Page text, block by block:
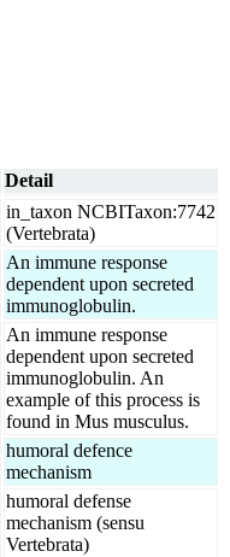
Detail
in_taxon NCBITaxon:7742
(Vertebrata)
An immune response
dependent upon secreted
immunoglobulin.
An immune response
dependent upon secreted
immunoglobulin. An
example of this process is
found in Mus musculus.
humoral defence
mechanism
humoral defense
mechanism (sensu
Vertebrata)